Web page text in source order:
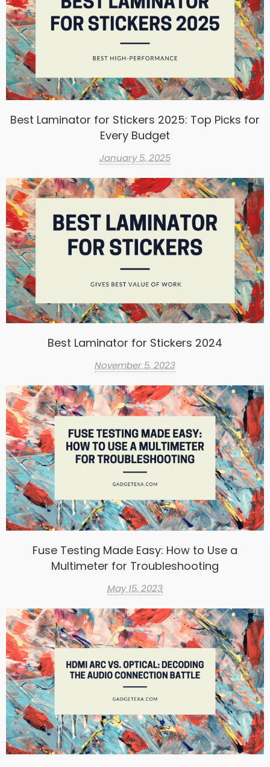
Best Laminator for Stickers 2025: Top Picks for
Every Budget
January 5, 2025
Best Laminator for Stickers 2024
November 5, 2023
Fuse Testing Made Easy: How to Use a
Multimeter for Troubleshooting
May 15, 2023